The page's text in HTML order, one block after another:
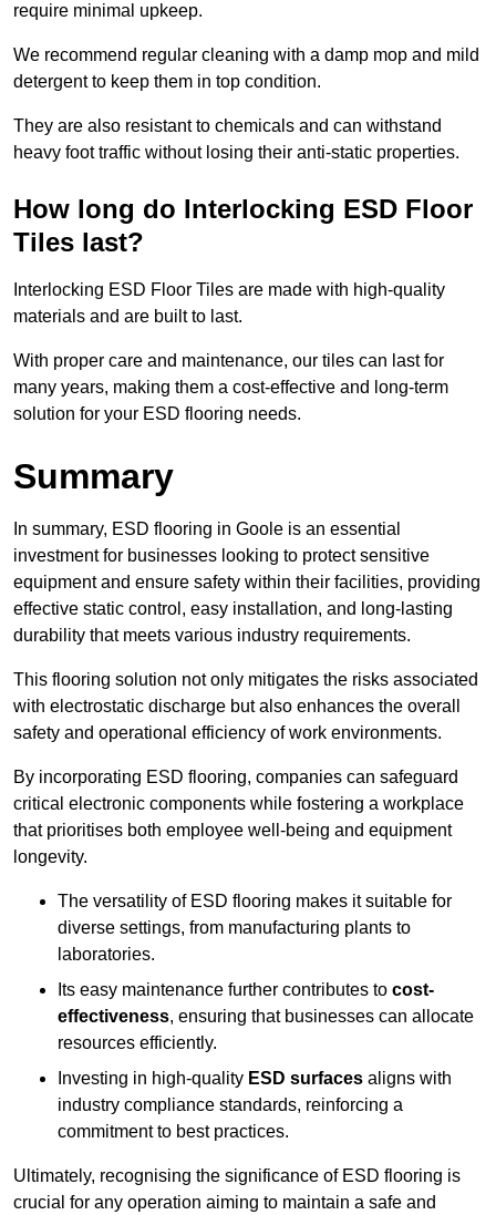
require minimal upkeep.
We recommend regular cleaning with a damp mop and mild
detergent to keep them in top condition.
They are also resistant to chemicals and can withstand
heavy foot traffic without losing their anti-static properties.
How long do Interlocking ESD Floor
Tiles last?
Interlocking ESD Floor Tiles are made with high-quality
materials and are built to last.
With proper care and maintenance, our tiles can last for
many years, making them a cost-effective and long-term
solution for your ESD flooring needs.
Summary
In summary, ESD flooring in Goole is an essential
investment for businesses looking to protect sensitive
equipment and ensure safety within their facilities, providing
effective static control, easy installation, and long-lasting
durability that meets various industry requirements.
This flooring solution not only mitigates the risks associated
with electrostatic discharge but also enhances the overall
safety and operational efficiency of work environments.
By incorporating ESD flooring, companies can safeguard
critical electronic components while fostering a workplace
that prioritises both employee well-being and equipment
longevity.
The versatility of ESD flooring makes it suitable for
diverse settings, from manufacturing plants to
laboratories.
Its easy maintenance further contributes to cost-
effectiveness, ensuring that businesses can allocate
resources efficiently.
Investing in high-quality ESD surfaces aligns with
industry compliance standards, reinforcing a
commitment to best practices.
Ultimately, recognising the significance of ESD flooring is
crucial for any operation aiming to maintain a safe and